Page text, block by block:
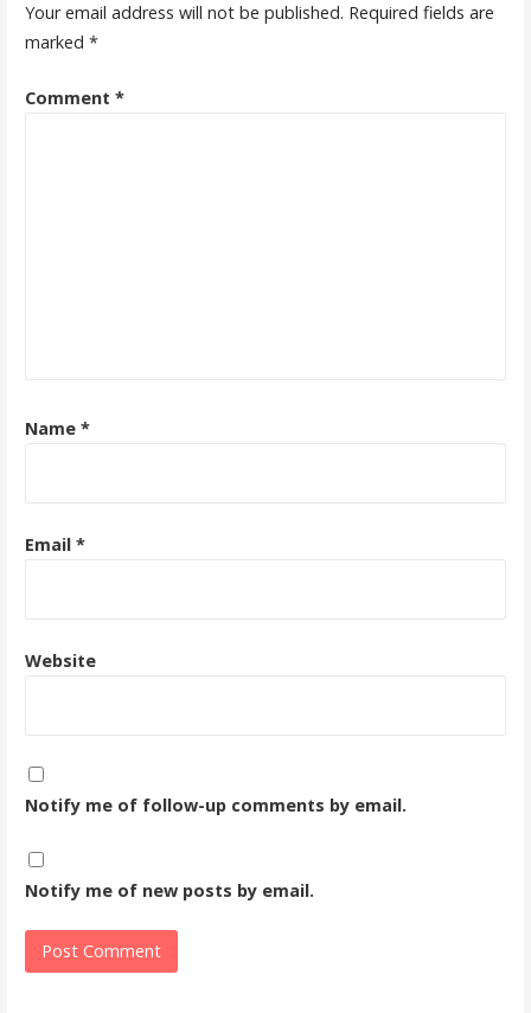
Your email address will not be published. Required fields are
marked *
Comment *
Name *
Email *
Website
Notify me of follow-up comments by email.
Notify me of new posts by email.